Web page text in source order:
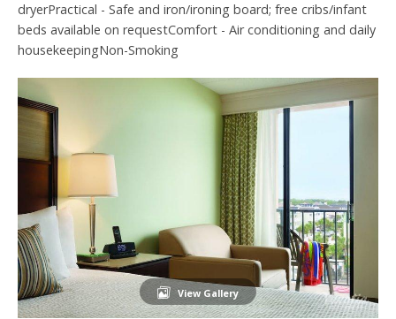
dryerPractical - Safe and iron/ironing board; free cribs/infant
beds available on requestComfort - Air conditioning and daily
housekeepingNon-Smoking
View Gallery